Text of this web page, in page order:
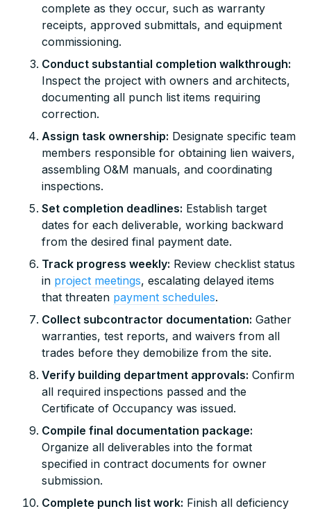
complete as they occur, such as warranty
receipts, approved submittals, and equipment
commissioning.
Conduct substantial completion walkthrough:
Inspect the project with owners and architects,
documenting all punch list items requiring
correction.
Assign task ownership: Designate specific team
members responsible for obtaining lien waivers,
assembling O&M manuals, and coordinating
inspections.
Set completion deadlines: Establish target
dates for each deliverable, working backward
from the desired final payment date.
Track progress weekly: Review checklist status
in project meetings, escalating delayed items
that threaten payment schedules.
Collect subcontractor documentation: Gather
warranties, test reports, and waivers from all
trades before they demobilize from the site.
Verify building department approvals: Confirm
all required inspections passed and the
Certificate of Occupancy was issued.
Compile final documentation package:
Organize all deliverables into the format
specified in contract documents for owner
submission.
Complete punch list work: Finish all deficiency